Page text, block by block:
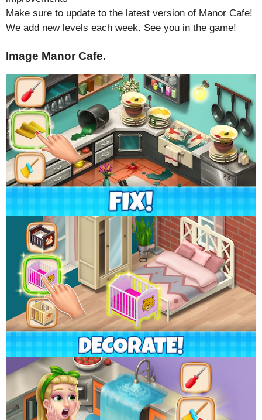
Make sure to update to the latest version of Manor Cafe!
We add new levels each week. See you in the game!
Image Manor Cafe.